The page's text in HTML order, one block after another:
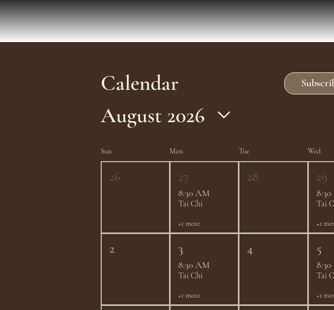
Calendar
August 2026
Sun Mon Tue Wed
26 27
8:30 AM
Tai Chi
+1 more
28 29
Tai
+1
2 3
8:30 AM
Tai Chi
+1 more
4 5
Tai
+1